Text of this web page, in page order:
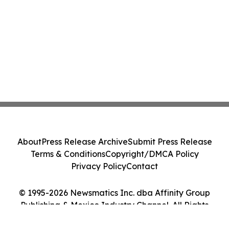
© 1995-2026 Newsmatics Inc. dba Affinity Group
Publishing & Mexico Industry Channel. All Rights
AboutPress Release ArchiveSubmit Press Release
Terms & ConditionsCopyright/DMCA Policy
Privacy PolicyContact